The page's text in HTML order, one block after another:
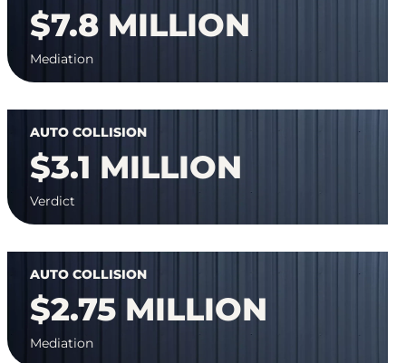
$7.8 MILLION
Mediation
AUTO COLLISION
$3.1 MILLION
Verdict
AUTO COLLISION
$2.75 MILLION
Mediation